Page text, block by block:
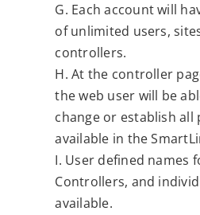
G. Each account will
of unlimited users,
controllers.
H. At the controller
the web user will be
change or establish all
available in the
I. User defined names
Controllers, and
available.